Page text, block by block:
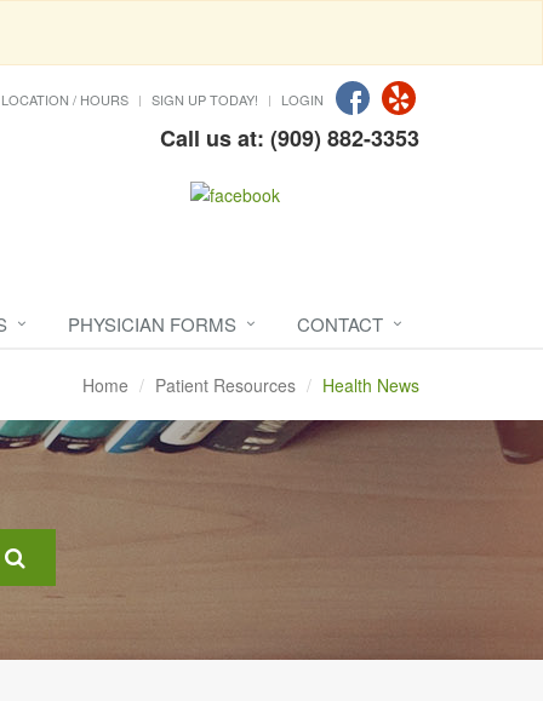
LOCATION / HOURS SIGN UP TODAY! LOGIN
Call us at: (909) 882-3353
PHYSICIAN FORMS CONTACT
Home Patient Resources Health News